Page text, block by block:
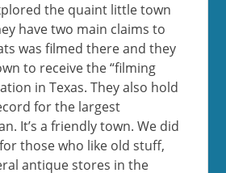
the quaint little town
have two main claims to
was filmed there and they
to receive the “filming
in Texas. They also hold
for the largest
It’s a friendly town. We did
those who like old stuff,
antique stores in the